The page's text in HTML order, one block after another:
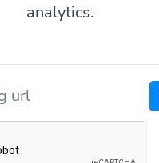
analytics.